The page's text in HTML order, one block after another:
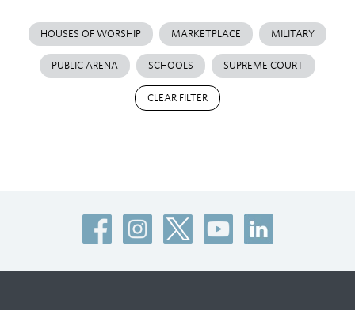
HOUSES OF WORSHIP MARKETPLACE MILITARY
PUBLIC ARENA SCHOOLS SUPREME COURT
CLEAR FILTER